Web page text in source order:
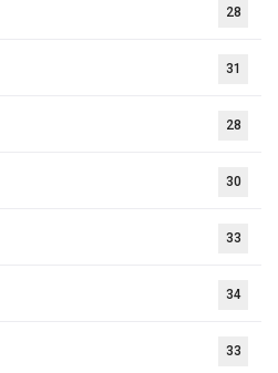
28
31
28
30
33
34
33